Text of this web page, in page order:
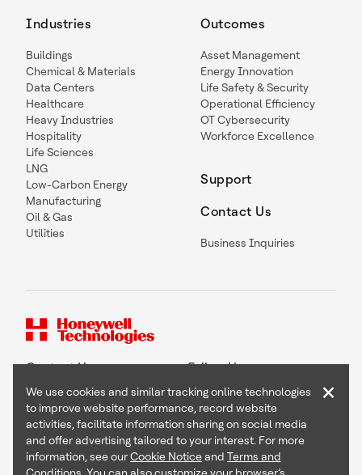
Industries
Buildings
Chemical & Materials
Data Centers
Healthcare
Heavy Industries
Hospitality
Life Sciences
LNG
Low-Carbon Energy
Manufacturing
Oil & Gas
Utilities
Outcomes
Asset Management
Energy Innovation
Life Safety & Security
Operational Efficiency
OT Cybersecurity
Workforce Excellence
Support
Contact Us
Business Inquiries
Contact Us Follow Us
Copyright © 2026 Honeywell International Inc
Terms & Conditions
We use cookies and similar tracking online technologies
to improve website performance, record website
activities, facilitate information sharing on social media
and offer advertising tailored to your interest. For more
information, see ourCookie Noticeand Terms and
×